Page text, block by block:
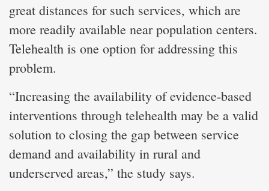
great distances for such services, which are
more readily available near population centers.
Telehealth is one option for addressing this
problem.
“Increasing the availability of evidence-based
interventions through telehealth may be a valid
solution to closing the gap between service
demand and availability in rural and
underserved areas,” the study says.